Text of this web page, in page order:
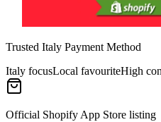
Trusted Italy Payment Method
Italy focusLocal favouriteHigh
Official Shopify App Store listing